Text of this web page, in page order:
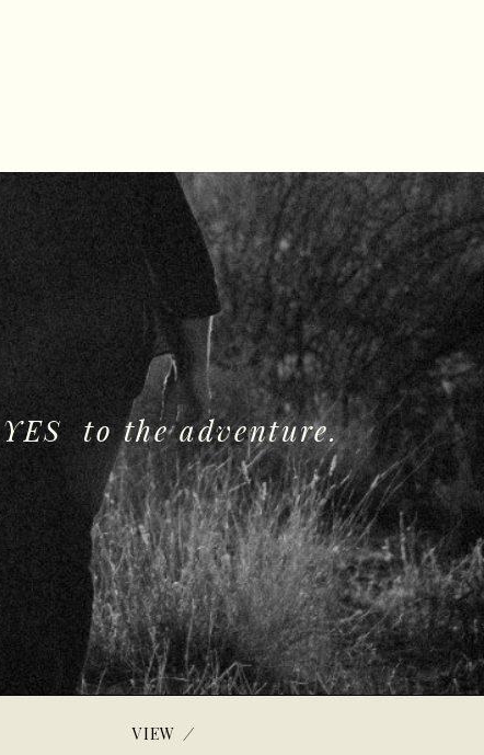
to the adventure.
VIEW /